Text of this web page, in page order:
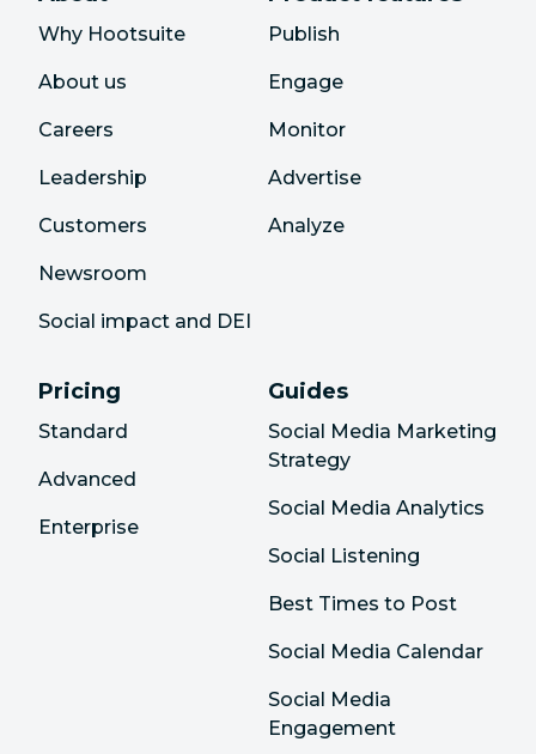
Why Hootsuite
About us
Careers
Leadership
Customers
Newsroom
Social impact and DEI
Publish
Engage
Monitor
Advertise
Analyze
Pricing
Standard
Advanced
Enterprise
Guides
Social Media Marketing
Strategy
Social Media Analytics
Social Listening
Best Times to Post
Social Media Calendar
Social Media
Engagement